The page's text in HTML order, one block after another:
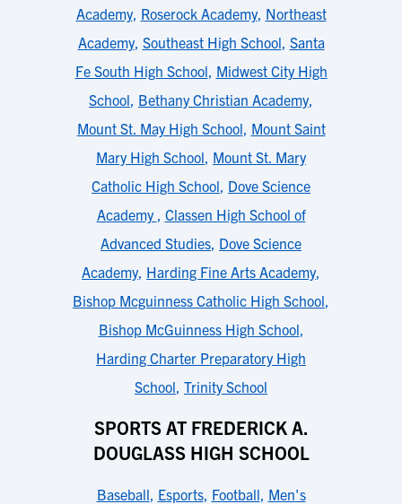
Academy, Roserock Academy, Northeast
Academy, Southeast High School, Santa
Fe South High School, Midwest City High
School, Bethany Christian Academy,
Mount St. May High School, Mount Saint
Mary High School, Mount St. Mary
Catholic High School, Dove Science
Academy , Classen High School of
Advanced Studies, Dove Science
Academy, Harding Fine Arts Academy,
Bishop Mcguinness Catholic High School,
Bishop McGuinness High School,
Harding Charter Preparatory High
School, Trinity School
SPORTS AT FREDERICK A.
DOUGLASS HIGH SCHOOL
Baseball, Esports, Football, Men's